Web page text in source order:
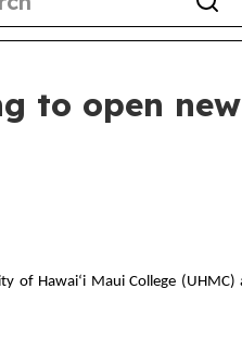
to open new
of Hawaiʻi Maui College